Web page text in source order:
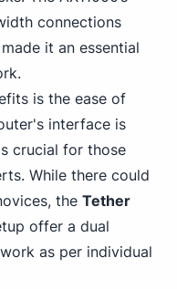
connections
it an essential
is the ease of
interface is
crucial for those
While there could
the Tether
offer a dual
as per individual